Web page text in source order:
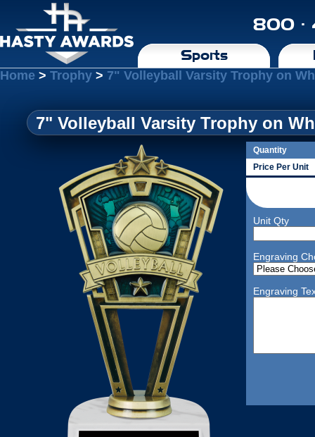
800 ·
Sports
Home > Trophy > 7" Volleyball Varsity Trophy on
7" Volleyball Varsity Trophy on
Quantity
Price Per Unit
Unit Qty
Engraving
Engraving